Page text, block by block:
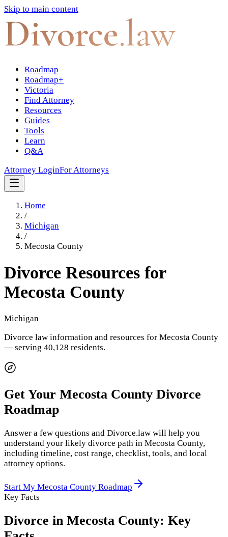
Skip to main content
Divorce.law
Roadmap
Roadmap+
Victoria
Find Attorney
Resources
Guides
Tools
Learn
Q&A
Attorney LoginFor Attorneys
Home
/
Michigan
/
Mecosta County
Divorce Resources for
Mecosta County
Michigan
Divorce law information and resources for Mecosta County
— serving 40,128 residents.
Get Your Mecosta County Divorce
Roadmap
Answer a few questions and Divorce.law will help you
understand your likely divorce path in Mecosta County,
including timeline, cost range, checklist, tools, and local
attorney options.
Start My Mecosta County Roadmap
Key Facts
Divorce in Mecosta County: Key